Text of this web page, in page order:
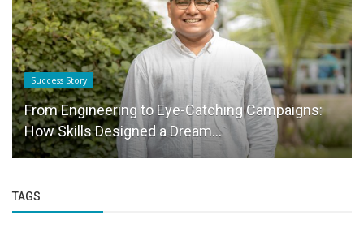
Success Story
From Engineering to Eye-Catching Campaigns:
How Skills Designed a Dream...
TAGS